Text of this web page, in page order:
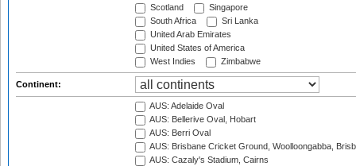
Scotland
Singapore
South Africa
Sri Lanka
United Arab Emirates
United States of America
West Indies
Zimbabwe
Continent:
AUS: Adelaide Oval
AUS: Bellerive Oval, Hobart
AUS: Berri Oval
AUS: Brisbane Cricket Ground, Woolloongabba,
AUS: Cazaly's Stadium, Cairns